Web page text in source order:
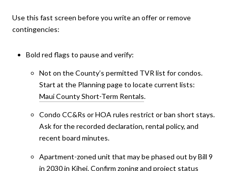
Use this fast screen before you write an offer or remove
contingencies:
Bold red flags to pause and verify:
Not on the County’s permitted TVR list for condos.
Start at the Planning page to locate current lists:
Maui County Short-Term Rentals.
Condo CC&Rs or HOA rules restrict or ban short stays.
Ask for the recorded declaration, rental policy, and
recent board minutes.
Apartment-zoned unit that may be phased out by Bill 9
in 2030 in Kihei. Confirm zoning and project status